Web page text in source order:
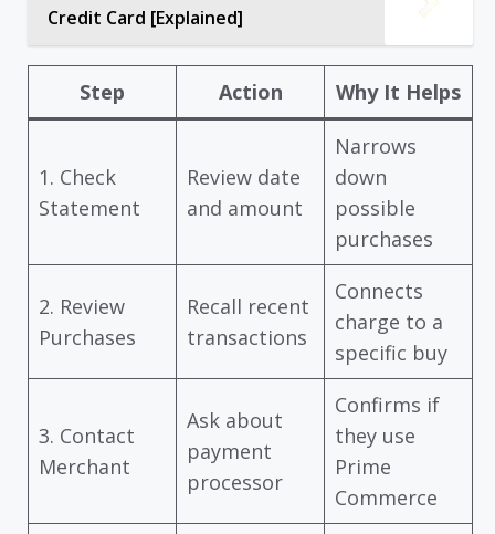
Credit Card [Explained]
Step Action Why It Helps
1. Check
Statement
Review date
and amount
Narrows
down
possible
purchases
2. Review
Purchases
Recall recent
transactions
Connects
charge to a
specific buy
3. Contact
Merchant
Ask about
payment
processor
Confirms if
they use
Prime
Commerce